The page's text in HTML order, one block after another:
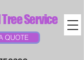
Service
QUOTE